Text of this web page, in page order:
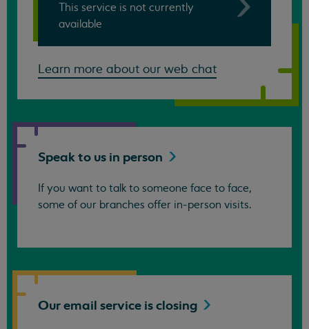
This service is not currently
available
Learn more about our web chat
Speak to us in person
If you want to talk to someone face to face,
some of our branches offer in-person visits.
Our email service isclosing